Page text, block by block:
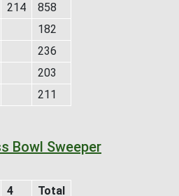
214
858
182
236
203
211
Bowl Sweeper
4
Total